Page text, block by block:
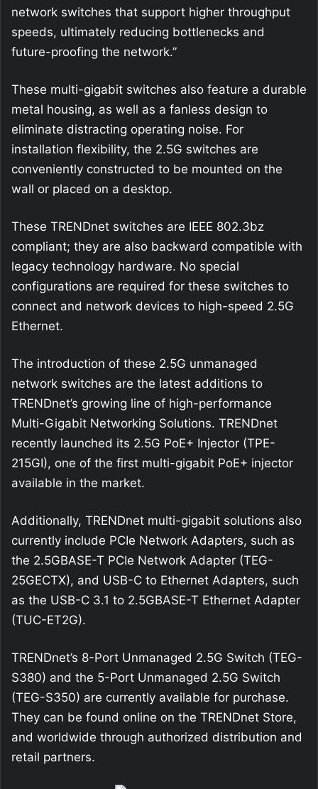
network switches that support higher throughput
speeds, ultimately reducing bottlenecks and
future-proofing the network.”
These multi-gigabit switches also feature a durable
metal housing, as well as a fanless design to
eliminate distracting operating noise. For
installation flexibility, the 2.5G switches are
conveniently constructed to be mounted on the
wall or placed on a desktop.
These TRENDnet switches are IEEE 802.3bz
compliant; they are also backward compatible with
legacy technology hardware. No special
configurations are required for these switches to
connect and network devices to high-speed 2.5G
Ethernet.
The introduction of these 2.5G unmanaged
network switches are the latest additions to
TRENDnet’s growing line of high-performance
Multi-Gigabit Networking Solutions. TRENDnet
recently launched its 2.5G PoE+ Injector (TPE-
215GI), one of the first multi-gigabit PoE+ injector
available in the market.
Additionally, TRENDnet multi-gigabit solutions also
currently include PCIe Network Adapters, such as
the 2.5GBASE-T PCIe Network Adapter (TEG-
25GECTX), and USB-C to Ethernet Adapters, such
as the USB-C 3.1 to 2.5GBASE-T Ethernet Adapter
(TUC-ET2G).
TRENDnet’s 8-Port Unmanaged 2.5G Switch (TEG-
S380) and the 5-Port Unmanaged 2.5G Switch
(TEG-S350) are currently available for purchase.
They can be found online on the TRENDnet Store,
and worldwide through authorized distribution and
retail partners.